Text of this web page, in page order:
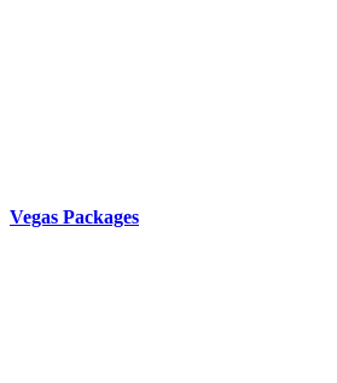
Vegas Packages